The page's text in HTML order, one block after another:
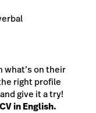
what’s on their
right profile
give it a try!
in English.